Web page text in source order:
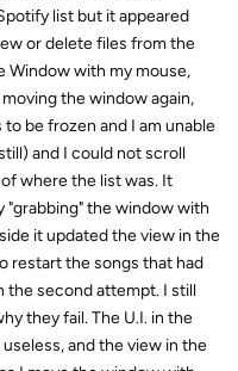
list but it appeared
or delete files from the
Window with my mouse,
the window again,
be frozen and I am unable
and I could not scroll
where the list was. It
"grabbing" the window with
it updated the view in the
restart the songs that had
the second attempt. I still
they fail. The U.I. in the
and the view in the